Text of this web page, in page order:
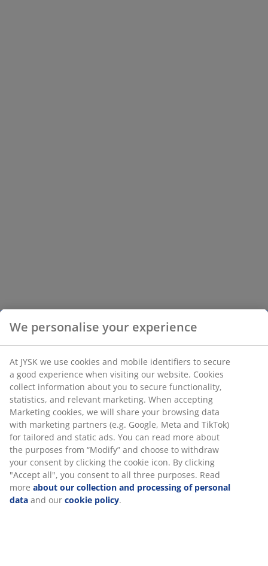
We personalise your experience
At JYSK we use cookies and mobile identifiers to secure
a good experience when visiting our website. Cookies
collect information about you to secure functionality,
statistics, and relevant marketing. When accepting
Marketing cookies, we will share your browsing data
with marketing partners (e.g. Google, Meta and TikTok)
for tailored and static ads. You can read more about
the purposes from “Modify” and choose to withdraw
your consent by clicking the cookie icon. By clicking
"Accept all", you consent to all three purposes. Read
more about our collection and processing of personal
data and our cookie policy.